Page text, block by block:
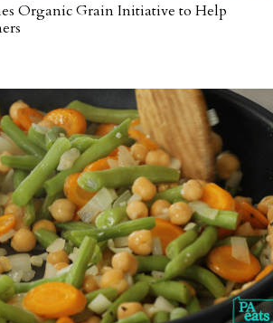
Organic Grain Initiative to Help